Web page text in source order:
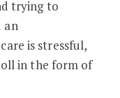
trying to
an
is stressful,
in the form of